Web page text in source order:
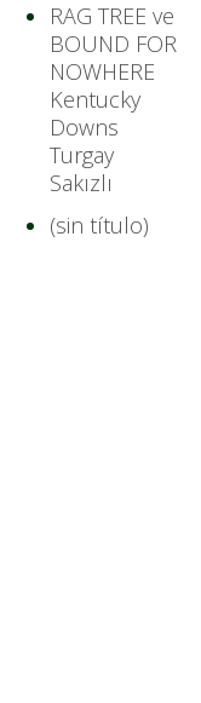
RAG TREE ve
BOUND FOR
NOWHERE
Kentucky
Downs
Turgay
Sakızlı
(sin título)